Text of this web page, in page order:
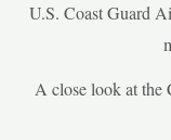
U.S. Coast Guard
A close look at the